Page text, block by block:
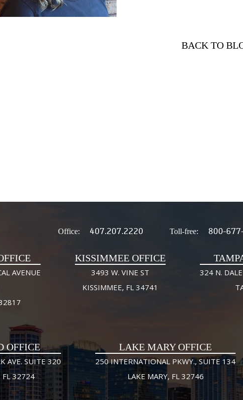
BACK TO
Office: 407.207.2220 Toll-free: 800-
AVENUE
KISSIMMEE OFFICE
3493 W. VINE ST
KISSIMMEE, FL 34741
324 N.
OFFICE
AVE. SUITE 320
FL 32724
LAKE MARY OFFICE
250 INTERNATIONAL PKWY., SUITE 134
LAKE MARY, FL 32746